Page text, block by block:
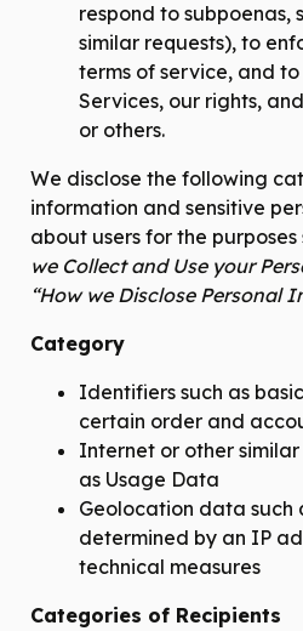
respond to subpoenas,
similar requests), to
terms of service, and
Services, our rights,
or others.
We disclose the following
information and sensitive
about users for the
we Collect and Use your
“How we Disclose Personal
Category
Identifiers such as
certain order and
Internet or other
as Usage Data
Geolocation data such
determined by an IP
technical measures
Categories of Recipients